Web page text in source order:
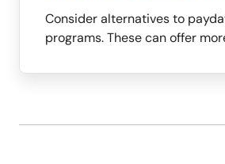
Consider alternatives to
programs. These can offer